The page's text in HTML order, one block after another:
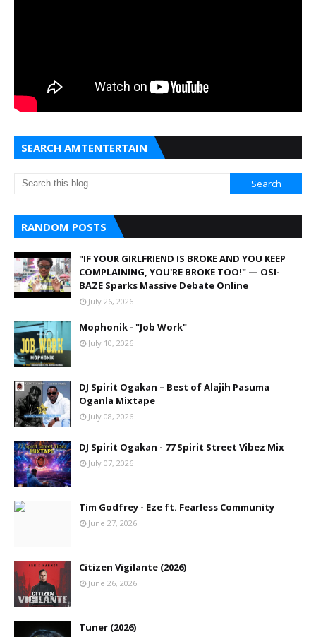
SEARCH AMTENTERTAIN
RANDOM POSTS
"IF YOUR GIRLFRIEND IS BROKE AND YOU KEEP
COMPLAINING, YOU'RE BROKE TOO!" — OSI-
BAZE Sparks Massive Debate Online
July 26, 2026
Mophonik - "Job Work"
July 10, 2026
DJ Spirit Ogakan – Best of Alajih Pasuma
Oganla Mixtape
July 08, 2026
DJ Spirit Ogakan - 77 Spirit Street Vibez Mix
July 07, 2026
Tim Godfrey - Eze ft. Fearless Community
June 27, 2026
Citizen Vigilante (2026)
June 26, 2026
Tuner (2026)